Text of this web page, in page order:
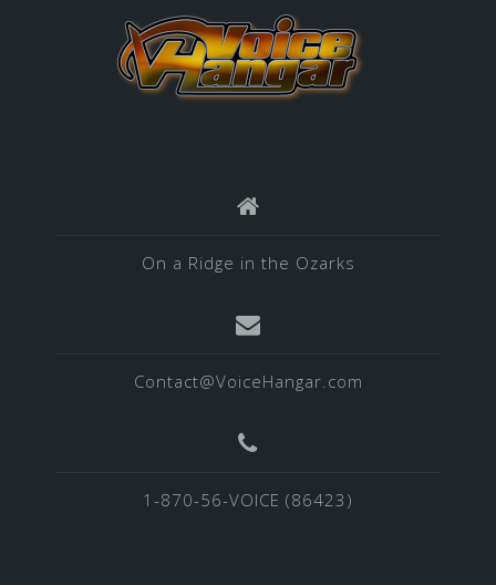
On a Ridge in the Ozarks
Contact@VoiceHangar.com
1-870-56-VOICE (86423)